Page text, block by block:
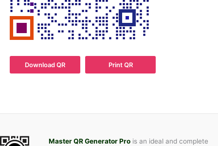
Download QR Print QR
Master QR Generator Pro is an ideal and complete